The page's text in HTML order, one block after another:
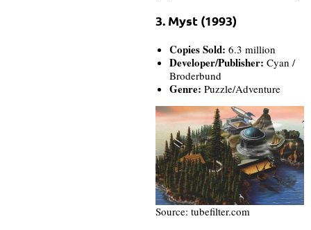
3. Myst (1993)
Copies Sold: 6.3 million
Developer/Publisher: Cyan /
Broderbund
Genre: Puzzle/Adventure
Source: tubefilter.com